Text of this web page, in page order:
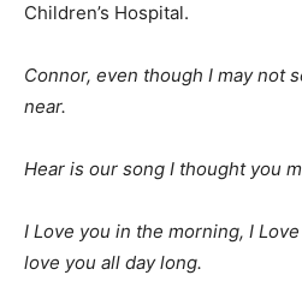
Children’s Hospital.
Connor, even though I may not
near.
Hear is our song I thought you
I Love you in the morning, I
love you all day long.